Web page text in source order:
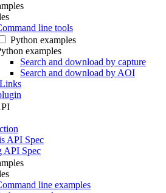
line tools
Python examples
examples
Search and download by capture
Search and download by AOI
API Spec
API Spec
line examples